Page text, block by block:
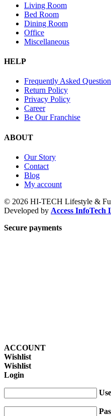
Living Room
Bed Room
Dining Room
Office
Miscellaneous
HELP
Frequently Asked
Return Policy
Privacy Policy
Career
Be Our Franchise
ABOUT
Our Story
Contact
Blog
My account
© 2026 HI-TECH Lifestyle &
Developed by Access InfoTech
Secure payments
ACCOUNT
Wishlist
Wishlist
Login